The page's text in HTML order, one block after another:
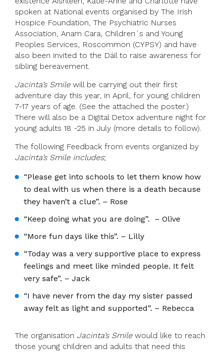
spoken at National events organised by The Irish
Hospice Foundation, The Psychiatric Nurses
Association, Anam Cara, Children`s and Young
Peoples Services, Roscommon (CYPSY) and have
also been invited to the Dáil to raise awareness for
sibling bereavement.
Jacinta’s Smile will be carrying out their first
adventure day this year, in April, for young children
7-17 years of age. (See the attached the poster.)
There will also be a Digital Detox adventure night for
young adults 18 -25 in July (more details to follow).
The following Feedback from events organized by
Jacinta’s Smile includes;
“Please get into schools to let them know how
to deal with us when there is a death because
they haven’t a clue”. – Rose
“Keep doing what you are doing”. – Olive
“More fun days like this”. – Lilly
“Today was a very supportive place to express
feelings and meet like minded people. It felt
very safe”. – Jack
“I have never from the day my sister passed
away felt as light and supported”. – Rebecca
The organisation Jacinta’s Smile would like to reach
those young children and adults that need this